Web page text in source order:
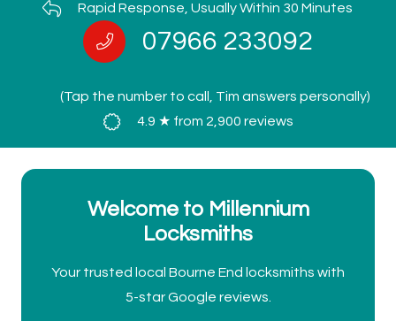
Rapid Response, Usually Within 30 Minutes
07966 233092
(Tap the number to call, Tim answers personally)
4.9 ★ from 2,900 reviews
Welcome to Millennium
Locksmiths
Your trusted local Bourne End locksmiths with
5-star Google reviews.